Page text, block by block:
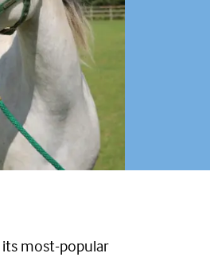
its most-popular